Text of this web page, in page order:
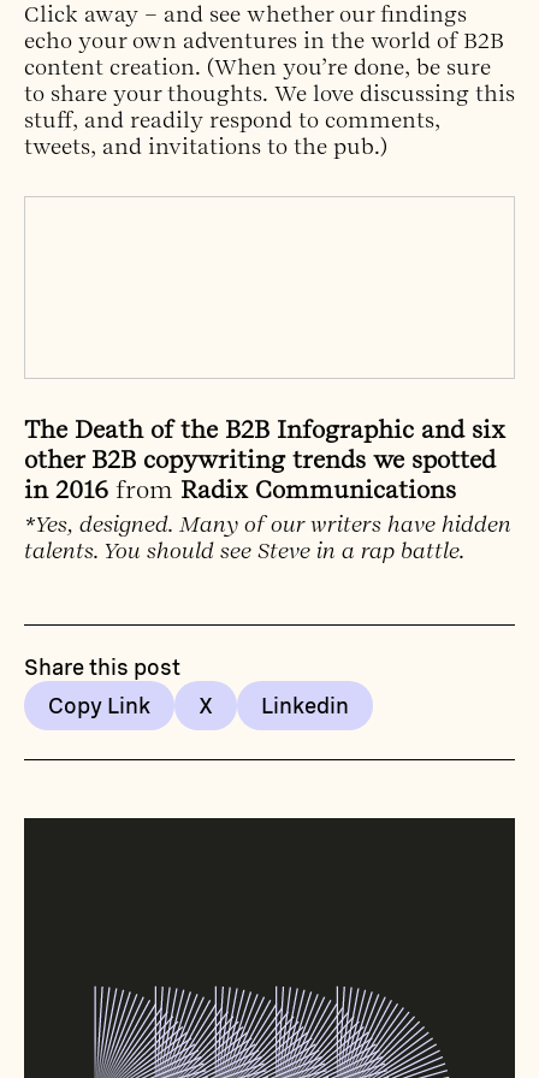
Click away – and see whether our findings
echo your own adventures in the world of B2B
content creation. (When you’re done, be sure
to share your thoughts. We love discussing this
stuff, and readily respond to comments,
tweets, and invitations to the pub.)
The Death of the B2B Infographic and six
other B2B copywriting trends we spotted
in 2016 from Radix Communications
*Yes, designed. Many of our writers have hidden
talents. You should see Steve in a rap battle.
Share this post
Copy Link